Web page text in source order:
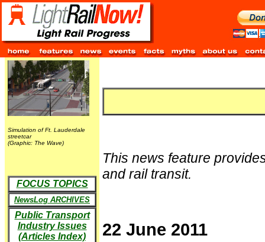
Simulation of Ft. Lauderdale
streetcar
(Graphic: The Wave)
FOCUS TOPICS
NewsLog ARCHIVES
Public Transport
Industry Issues
(Articles Index)
This news feature
and rail transit.
22 June 2011